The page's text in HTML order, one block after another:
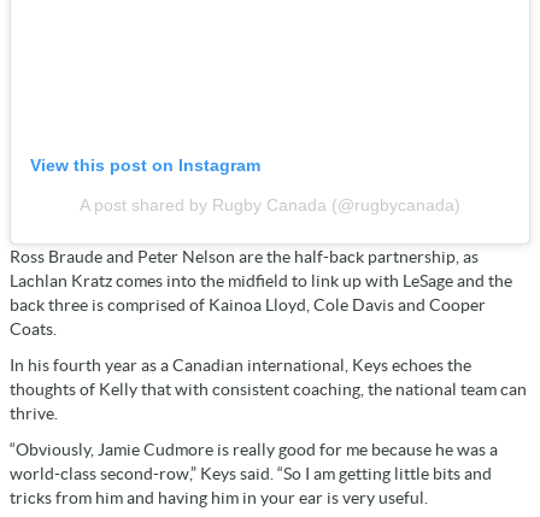
View this post on Instagram
A post shared by Rugby Canada (@rugbycanada)
Ross Braude and Peter Nelson are the half-back partnership, as
Lachlan Kratz comes into the midfield to link up with LeSage and the
back three is comprised of Kainoa Lloyd, Cole Davis and Cooper
Coats.
In his fourth year as a Canadian international, Keys echoes the
thoughts of Kelly that with consistent coaching, the national team can
thrive.
“Obviously, Jamie Cudmore is really good for me because he was a
world-class second-row,” Keys said. “So I am getting little bits and
tricks from him and having him in your ear is very useful.